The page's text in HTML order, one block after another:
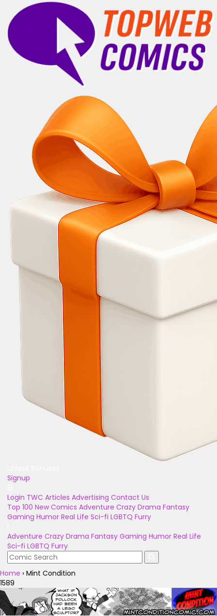
Signup
Login TWC Articles Advertising Contact Us
Top 100 New Comics Adventure Crazy Drama Fantasy
Gaming Humor Real Life Sci-fi LGBTQ Furry
Adventure Crazy Drama Fantasy Gaming Humor Real Life
Sci-fi LGBTQ Furry
Home › Mint Condition
1589